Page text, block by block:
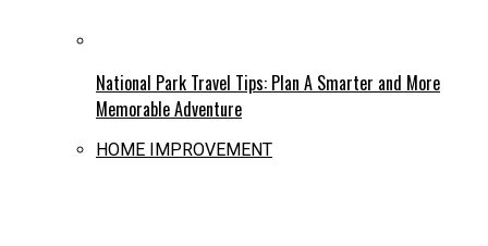
National Park Travel Tips: Plan A Smarter and More
Memorable Adventure
HOME IMPROVEMENT